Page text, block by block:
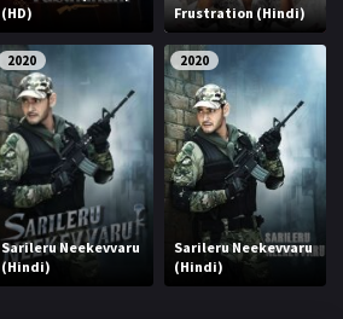
(HD)
Frustration (Hindi)
2020
Sarileru Neekevvaru
(Hindi)
2020
Sarileru Neekevvaru
(Hindi)